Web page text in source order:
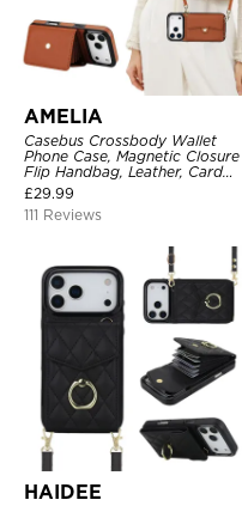
AMELIA
Casebus Crossbody Wallet
Phone Case, Magnetic Closure
Flip Handbag, Leather, Card
Holder, Wrist Strap Lanyard,
RFID Blocking Kickstand Cover
£29.99
111 Reviews
HAIDEE